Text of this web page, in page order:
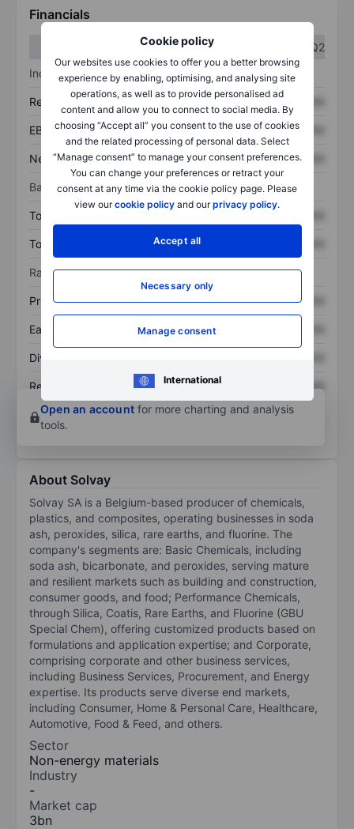
Cookie policy
Our websites use cookies to offer you a better browsing
experience by enabling, optimising, and analysing site
operations, as well as to provide personalised ad
content and allow you to connect to social media. By
choosing “Accept all” you consent to the use of cookies
and the related processing of personal data. Select
“Manage consent” to manage your consent preferences.
You can change your preferences or retract your
consent at any time via the cookie policy page. Please
view ourcookie policy and ourprivacy policy.
Accept all
Necessary only
Manage consent
International
Financials
Q2
Income statement
Revenue XXXXXXX XXXXXXX
EBITDA XXXXXXX XXXXXXX
Net income XXXXXXX XXXXXXX
Balance sheet
Total assets
Total debt XXXXXXX
Ratios
Price/sales XXXXXXX XXXXXXX
Earnings per share XXXXXXX
Dividend per share
Return on equity XXXXXXX
XXXXXXX
Open an account for more charting and analysis
tools.
About Solvay
Solvay SA is a Belgium-based producer of chemicals,
plastics, and composites, operating businesses in soda
ash, peroxides, silica, rare earths, and fluorine. The
company's segments are: Basic Chemicals, including
soda ash, bicarbonate, and peroxides, serving mature
and resilient markets such as building and construction,
consumer goods, and food; Performance Chemicals,
through Silica, Coatis, Rare Earths, and Fluorine (GBU
Special Chem), offering customized products based on
formulations and application expertise; and Corporate,
comprising corporate and other business services,
including Business Services, Procurement, and Energy
expertise. Its products serve diverse end markets,
including Consumer, Home & Personal Care, Healthcare,
Automotive, Food & Feed, and others.
Sector
Non-energy materials
Industry
-
Market cap
3bn